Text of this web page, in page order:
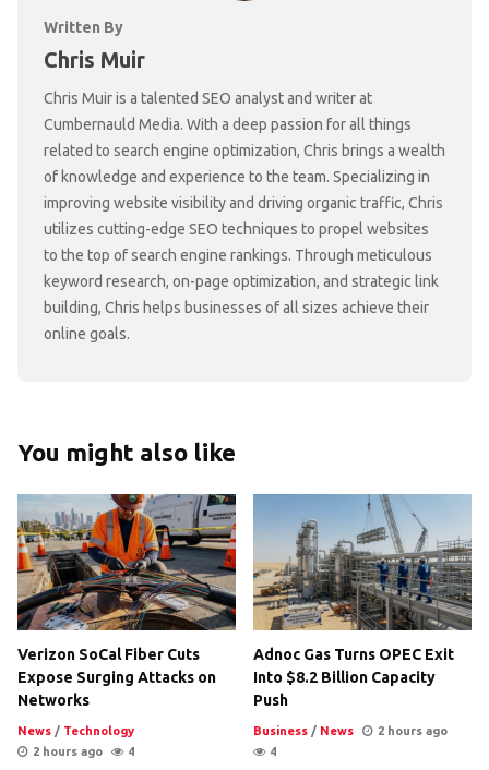
Written By
Chris Muir
Chris Muir is a talented SEO analyst and writer at
Cumbernauld Media. With a deep passion for all things
related to search engine optimization, Chris brings a wealth
of knowledge and experience to the team. Specializing in
improving website visibility and driving organic traffic, Chris
utilizes cutting-edge SEO techniques to propel websites
to the top of search engine rankings. Through meticulous
keyword research, on-page optimization, and strategic link
building, Chris helps businesses of all sizes achieve their
online goals.
You might also like
Verizon SoCal Fiber Cuts
Expose Surging Attacks on
Networks
News / Technology
2 hours ago
4
Adnoc Gas Turns OPEC Exit
Into $8.2 Billion Capacity
Push
Business / News
2 hours ago
4